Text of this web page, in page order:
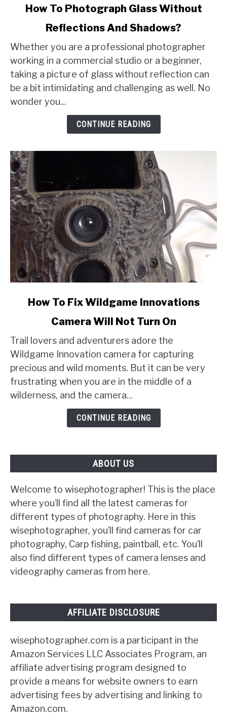
Photograph
Glass
Without
Reflections
And
How To Photograph Glass Without
Reflections And Shadows?
Whether you are a professional photographer
working in a commercial studio or a beginner,
taking a picture of glass without reflection can
be a bit intimidating and challenging as well. No
wonder you...
CONTINUE READING
Fix
Wildgame
Innovations
Camera
Will
How To Fix Wildgame Innovations
Camera Will Not Turn On
Trail lovers and adventurers adore the
Wildgame Innovation camera for capturing
precious and wild moments. But it can be very
frustrating when you are in the middle of a
wilderness, and the camera...
CONTINUE READING
ABOUT US
Welcome to wisephotographer! This is the place
where you’ll find all the latest cameras for
different types of photography. Here in this
wisephotographer, you’ll find cameras for car
photography, Carp fishing, paintball, etc. You’ll
also find different types of camera lenses and
videography cameras from here.
AFFILIATE DISCLOSURE
wisephotographer.com is a participant in the
Amazon Services LLC Associates Program, an
affiliate advertising program designed to
provide a means for website owners to earn
advertising fees by advertising and linking to
Amazon.com.